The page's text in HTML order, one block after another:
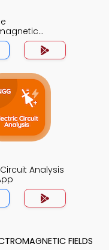
App
Analysis
FIELDS